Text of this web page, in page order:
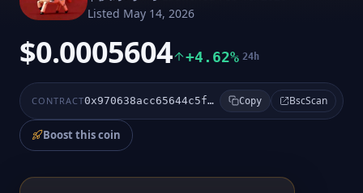
Listed May 14, 2026
$0.0005604 +4.62% 24h
CONTRACT 0x970638acc65644c5ff7200dd184192523e44ffff Copy BscScan
Boost this coin